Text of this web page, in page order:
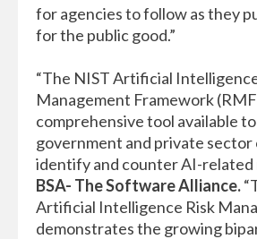
for agencies to follow as they
for the public good.”
“The NIST Artificial
Management Framework
comprehensive tool available
government and private sector
identify and counter AI-related
BSA- The Software Alliance.
Artificial Intelligence Risk
demonstrates the growing